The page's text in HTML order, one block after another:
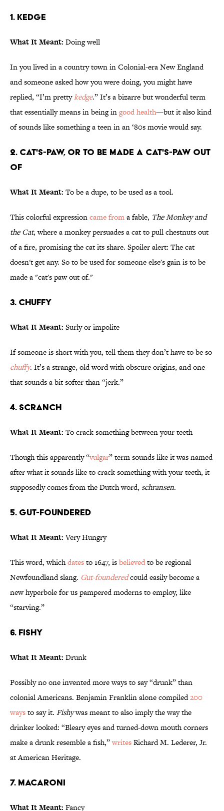
1. Kedge
What It Meant: Doing well
In you lived in a country town in Colonial-era New England
and someone asked how you were doing, you might have
replied, “I’m prettykedge.” It’s a bizarre but wonderful term
that essentially means in being ingood health—but it also kind
of sounds like something a teen in an ‘80s movie would say.
2. Cat's-paw, or to be made a cat's-paw out
of
What It Meant: To be a dupe, to be used as a tool.
This colorful expressioncame froma fable, The Monkey and
the Cat, where a monkey persuades a cat to pull chestnuts out
of a fire, promising the cat its share. Spoiler alert: The cat
doesn't get any. So to be used for someone else's gain is to be
made a "cat's paw out of."
3. Chuffy
What It Meant: Surly or impolite
If someone is short with you, tell them they don’t have to be so
chuffy. It’s a strange, old word with obscure origins, and one
that sounds a bit softer than “jerk.”
4. Scranch
What It Meant: To crack something between your teeth
Though this apparently “vulgar” term sounds like it was named
after what it sounds like to crack something with your teeth, it
supposedly comes from the Dutch word, schransen.
5. Gut-foundered
What It Meant:Very Hungry
This word, whichdatesto 1647, isbelievedto be regional
Newfoundland slang. Gut-founderedcould easily become a
new hyperbole for us pampered moderns to employ, like
“starving.”
6. Fishy
What It Meant: Drunk
Possibly no one invented more ways to say “drunk” than
colonial Americans. Benjamin Franklin alone compiled200
waysto say it. Fishywas meant to also imply the way the
drinker looked: “Bleary eyes and turned-down mouth corners
make a drunk resemble a fish,”writesRichard M. Lederer, Jr.
at American Heritage.
7. Macaroni
What It Meant: Fancy